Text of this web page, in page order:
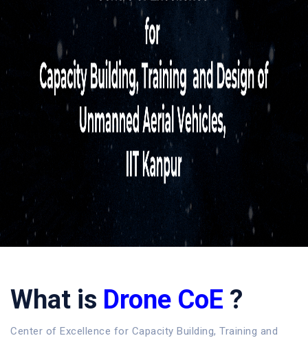
What is Drone CoE ?
Center of Excellence for Capacity Building, Training and